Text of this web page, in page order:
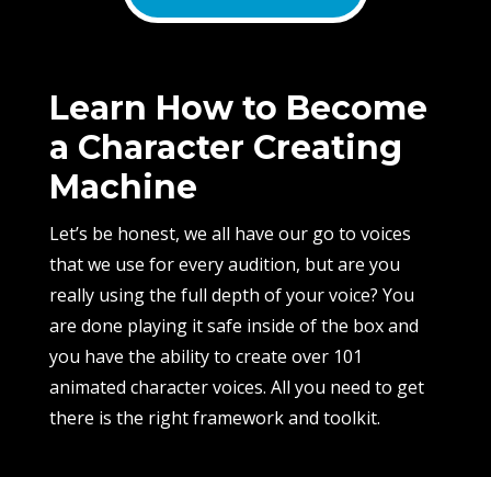
Learn How to Become
a Character Creating
Machine
Let’s be honest, we all have our go to voices
that we use for every audition, but are you
really using the full depth of your voice? You
are done playing it safe inside of the box and
you have the ability to create over 101
animated character voices. All you need to get
there is the right framework and toolkit.